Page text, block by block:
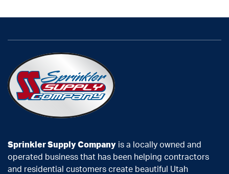
Sprinkler Supply Company is a locally owned and
operated business that has been helping contractors
and residential customers create beautiful Utah